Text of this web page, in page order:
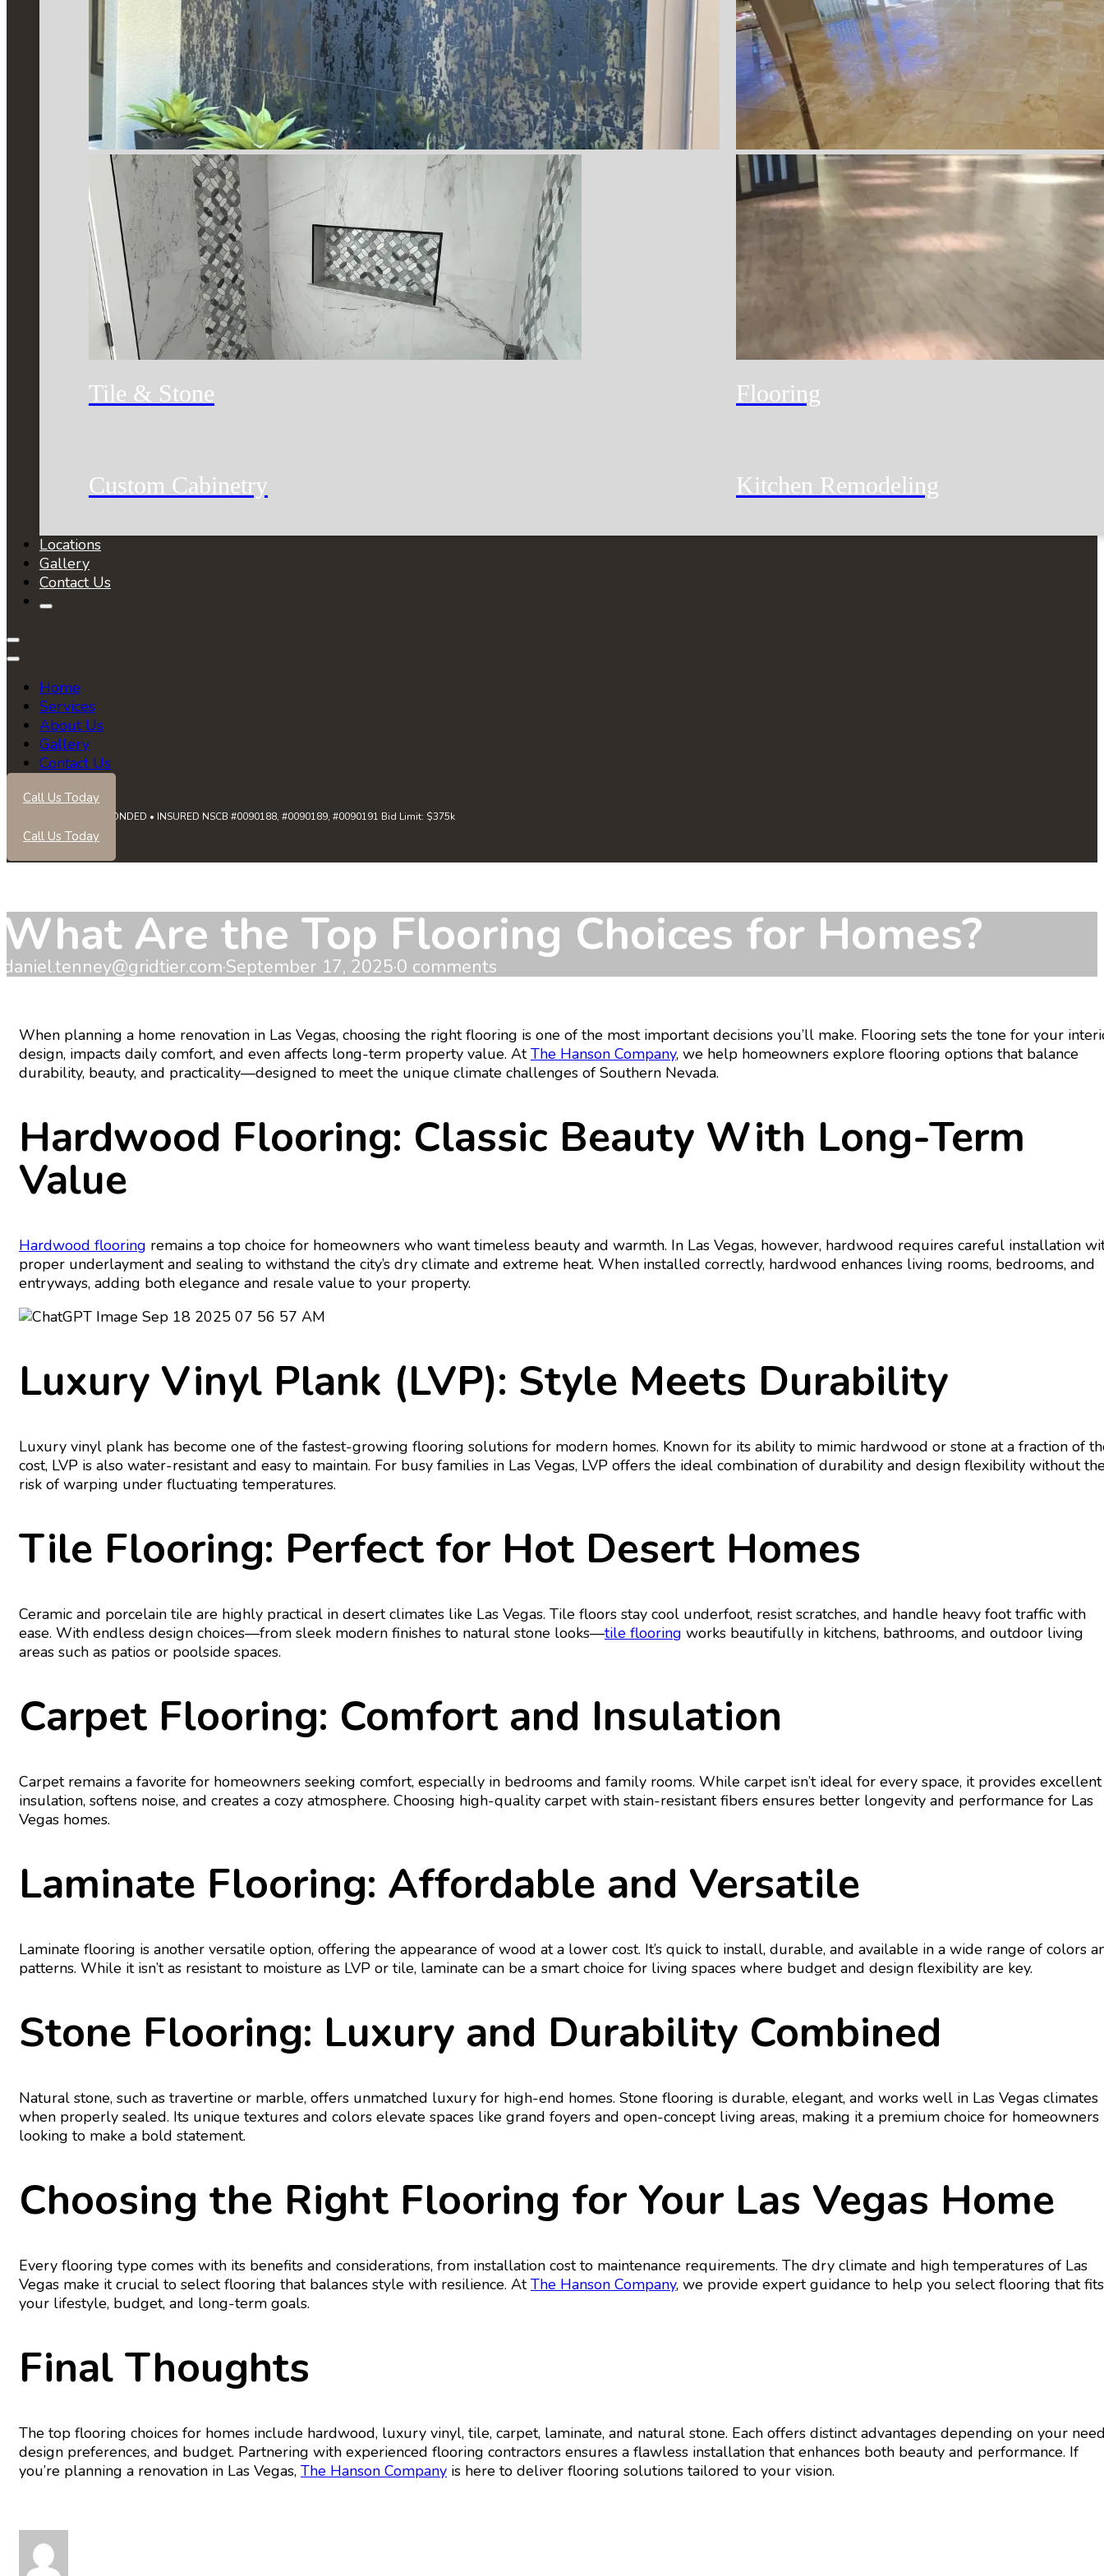
Tile & Stone Flooring
Custom Cabinetry Kitchen Remodeling
Locations
Gallery
Contact Us
Home
Services
About Us
Gallery
Contact Us
Call Us Today
LICENSED • BONDED • INSURED NSCB #0090188, #0090189, #0090191 Bid Limit: $375k
Call Us Today
What Are the Top Flooring Choices for Homes?
daniel.tenney@gridtier.com·September 17, 2025·0 comments
When planning a home renovation in Las Vegas, choosing the right flooring is one of the most important decisions you’ll make. Flooring sets the tone for your
design, impacts daily comfort, and even affects long-term property value. AtThe Hanson Company, we help homeowners explore flooring options that balance
durability, beauty, and practicality—designed to meet the unique climate challenges of Southern Nevada.
Hardwood Flooring: Classic Beauty With Long-Term
Value
Hardwood flooring remains a top choice for homeowners who want timeless beauty and warmth. In Las Vegas, however, hardwood requires careful installation
proper underlayment and sealing to withstand the city’s dry climate and extreme heat. When installed correctly, hardwood enhances living rooms, bedrooms, and
entryways, adding both elegance and resale value to your property.
Luxury Vinyl Plank (LVP): Style Meets Durability
Luxury vinyl plank has become one of the fastest-growing flooring solutions for modern homes. Known for its ability to mimic hardwood or stone at a fraction of
cost, LVP is also water-resistant and easy to maintain. For busy families in Las Vegas, LVP offers the ideal combination of durability and design flexibility without
risk of warping under fluctuating temperatures.
Tile Flooring: Perfect for Hot Desert Homes
Ceramic and porcelain tile are highly practical in desert climates like Las Vegas. Tile floors stay cool underfoot, resist scratches, and handle heavy foot traffic with
ease. With endless design choices—from sleek modern finishes to natural stone looks—tile flooring works beautifully in kitchens, bathrooms, and outdoor living
areas such as patios or poolside spaces.
Carpet Flooring: Comfort and Insulation
Carpet remains a favorite for homeowners seeking comfort, especially in bedrooms and family rooms. While carpet isn’t ideal for every space, it provides excellent
insulation, softens noise, and creates a cozy atmosphere. Choosing high-quality carpet with stain-resistant fibers ensures better longevity and performance for Las
Vegas homes.
Laminate Flooring: Affordable and Versatile
Laminate flooring is another versatile option, offering the appearance of wood at a lower cost. It’s quick to install, durable, and available in a wide range of colors
patterns. While it isn’t as resistant to moisture as LVP or tile, laminate can be a smart choice for living spaces where budget and design flexibility are key.
Stone Flooring: Luxury and Durability Combined
Natural stone, such as travertine or marble, offers unmatched luxury for high-end homes. Stone flooring is durable, elegant, and works well in Las Vegas climates
when properly sealed. Its unique textures and colors elevate spaces like grand foyers and open-concept living areas, making it a premium choice for homeowners
looking to make a bold statement.
Choosing the Right Flooring for Your Las Vegas Home
Every flooring type comes with its benefits and considerations, from installation cost to maintenance requirements. The dry climate and high temperatures of Las
Vegas make it crucial to select flooring that balances style with resilience. AtThe Hanson Company, we provide expert guidance to help you select flooring that fits
your lifestyle, budget, and long-term goals.
Final Thoughts
The top flooring choices for homes include hardwood, luxury vinyl, tile, carpet, laminate, and natural stone. Each offers distinct advantages depending on your
design preferences, and budget. Partnering with experienced flooring contractors ensures a flawless installation that enhances both beauty and performance. If
you’re planning a renovation in Las Vegas, The Hanson Company is here to deliver flooring solutions tailored to your vision.